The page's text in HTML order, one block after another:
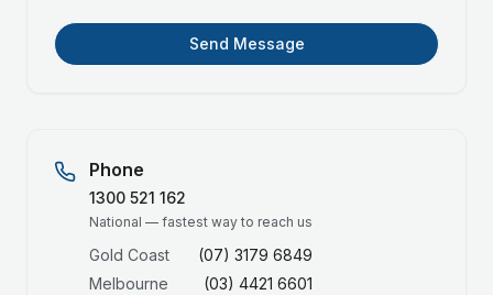
Send Message
Phone
1300 521 162
National — fastest way to reach us
Gold Coast
(07) 3179 6849
Melbourne
(03) 4421 6601